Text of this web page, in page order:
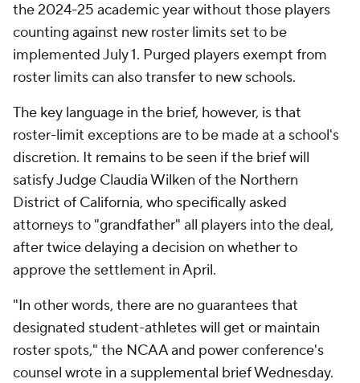
the 2024-25 academic year without those players
counting against new roster limits set to be
implemented July 1. Purged players exempt from
roster limits can also transfer to new schools.
The key language in the brief, however, is that
roster-limit exceptions are to be made at a school's
discretion. It remains to be seen if the brief will
satisfy Judge Claudia Wilken of the Northern
District of California, who specifically asked
attorneys to "grandfather" all players into the deal,
after twice delaying a decision on whether to
approve the settlement in April.
"In other words, there are no guarantees that
designated student-athletes will get or maintain
roster spots," the NCAA and power conference's
counsel wrote in a supplemental brief Wednesday.